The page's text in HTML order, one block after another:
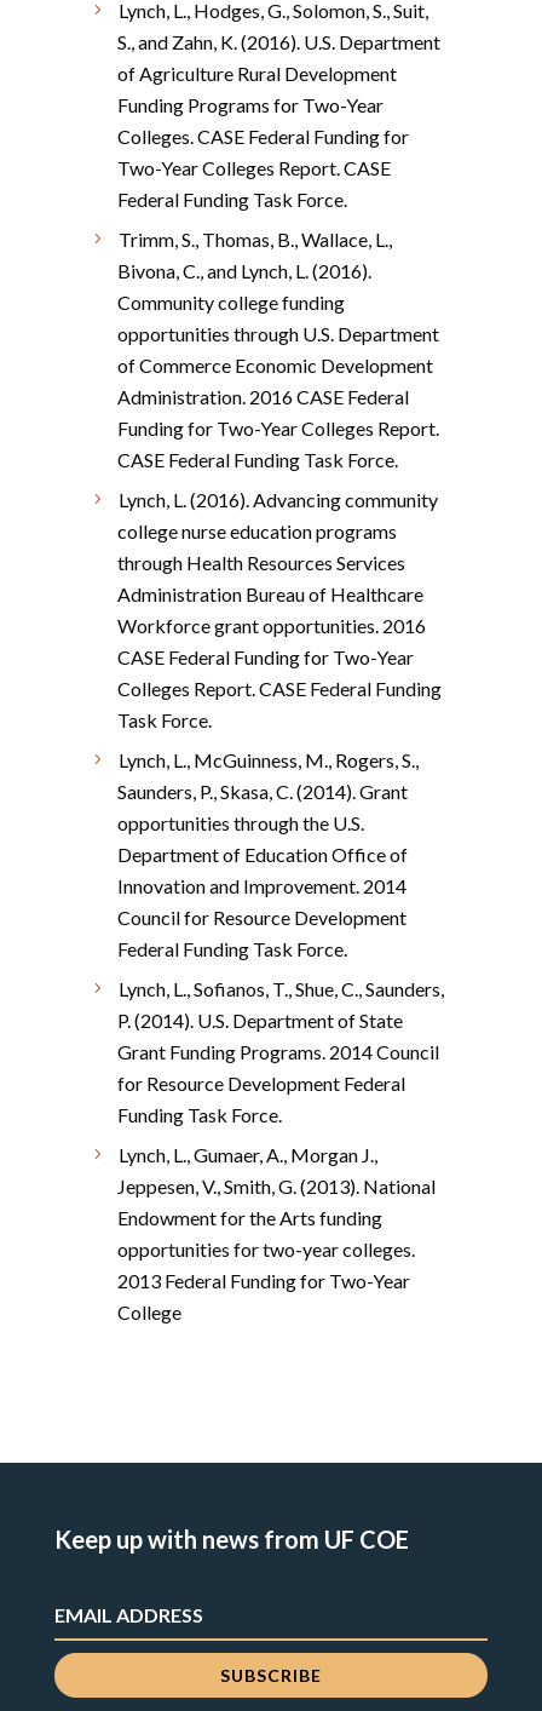
Lynch, L., Hodges, G., Solomon, S., Suit,
S., and Zahn, K. (2016). U.S. Department
of Agriculture Rural Development
Funding Programs for Two-Year
Colleges. CASE Federal Funding for
Two-Year Colleges Report. CASE
Federal Funding Task Force.
Trimm, S., Thomas, B., Wallace, L.,
Bivona, C., and Lynch, L. (2016).
Community college funding
opportunities through U.S. Department
of Commerce Economic Development
Administration. 2016 CASE Federal
Funding for Two-Year Colleges Report.
CASE Federal Funding Task Force.
Lynch, L. (2016). Advancing community
college nurse education programs
through Health Resources Services
Administration Bureau of Healthcare
Workforce grant opportunities. 2016
CASE Federal Funding for Two-Year
Colleges Report. CASE Federal Funding
Task Force.
Lynch, L., McGuinness, M., Rogers, S.,
Saunders, P., Skasa, C. (2014). Grant
opportunities through the U.S.
Department of Education Office of
Innovation and Improvement. 2014
Council for Resource Development
Federal Funding Task Force.
Lynch, L., Sofianos, T., Shue, C., Saunders,
P. (2014). U.S. Department of State
Grant Funding Programs. 2014 Council
for Resource Development Federal
Funding Task Force.
Lynch, L., Gumaer, A., Morgan J.,
Jeppesen, V., Smith, G. (2013). National
Endowment for the Arts funding
opportunities for two-year colleges.
2013 Federal Funding for Two-Year
College
Keep up with news from UF COE